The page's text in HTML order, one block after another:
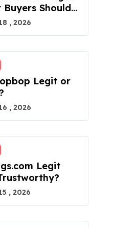
Buyers Should
, 2026
Legit or
, 2026
Legit
, 2026